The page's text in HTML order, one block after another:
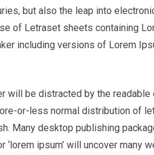
but also the leap into
of Letraset sheets containing
including versions of Lorem
will be distracted by the
or-less normal distribution of
Many desktop publishing
ipsum’ will uncover many